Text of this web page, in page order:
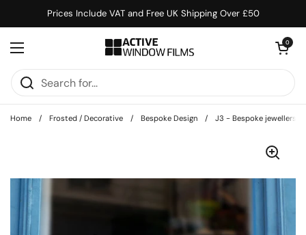
Prices Include VAT and Free UK Shipping Over £50
Open menu
Open cart
0
Home / Frosted / Decorative / Bespoke Design / J3 - Bespoke jewellers